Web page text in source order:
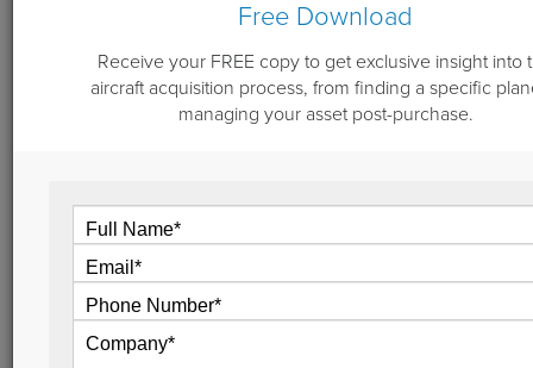
September 27, 2022
Aircraft Engine Program Enrollment -
safe, dependable operation of your jet, but also to
residual value. When considering whether to enroll
an aircraft in an engine maintenance program, start
from the perspective of your personal scenario: let’s
dive into details with our analysis.
View
Free Download
Receive your FREE copy to get exclusive insight into
aircraft acquisition process, from finding a specific
managing your asset post-purchase.